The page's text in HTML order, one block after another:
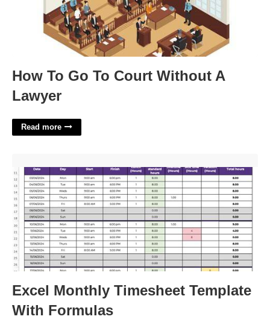
How To Go To Court Without A
Lawyer
Read more
Excel Monthly Timesheet Template
With Formulas